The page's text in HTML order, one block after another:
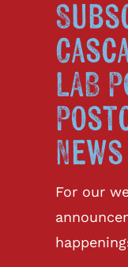
LAB
News
For our